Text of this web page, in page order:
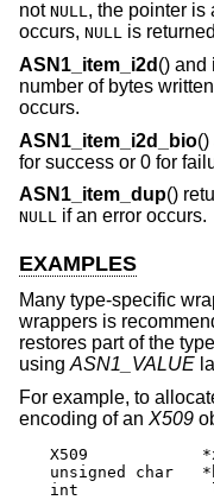
not NULL, the pointer is
occurs, NULL is
ASN1_item_i2d () and
number of bytes
occurs.
ASN1_item_i2d_bio()
for success or 0 for
ASN1_item_dup()
NULL if an error occurs.
EXAMPLES
Many type-specific
wrappers is
restores part of the
using ASN1_VALUE
For example, to
encoding of an X509
X509		*x;
unsigned char	*buf;
int		 len;